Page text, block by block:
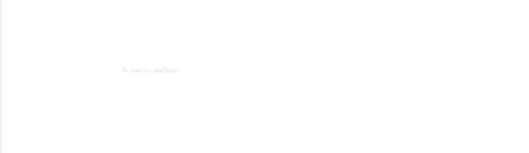
JS chart by amCharts